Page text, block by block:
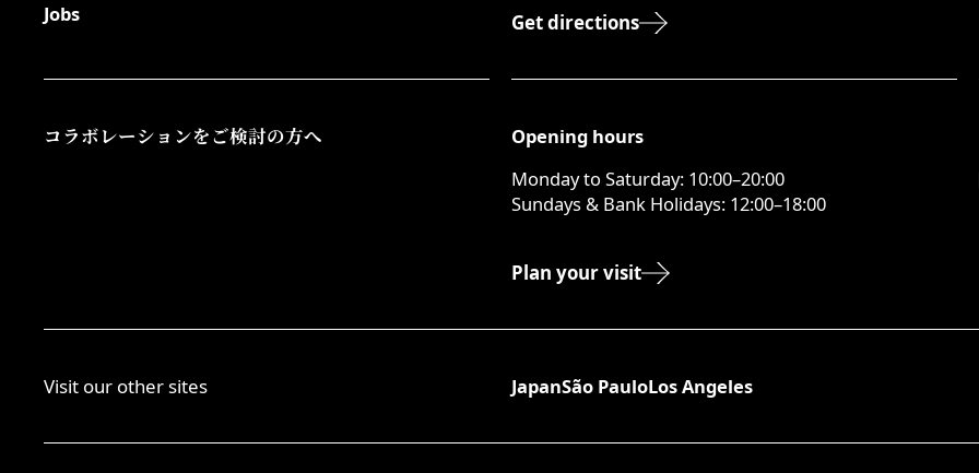
Jobs
コラボレーションをご検討の方へ
Get directions
Opening hours
Monday to Saturday: 10:00–20:00
Sundays & Bank Holidays: 12:00–18:00
Plan your visit
Visit our other sites JapanSão PauloLos Angeles